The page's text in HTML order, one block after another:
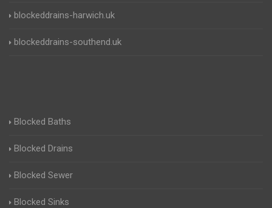
blockeddrains-harwich.uk
blockeddrains-southend.uk
Blocked Baths
Blocked Drains
Blocked Sewer
Blocked Sinks